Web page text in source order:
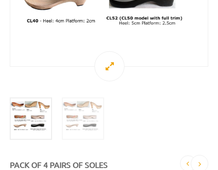
PACK OF 4 PAIRS OF SOLES